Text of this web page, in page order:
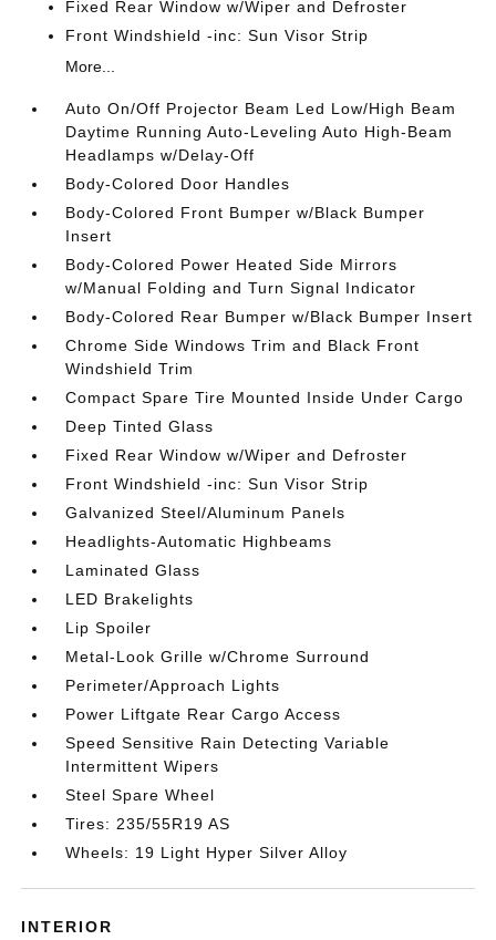
Fixed Rear Window w/Wiper and Defroster
Front Windshield -inc: Sun Visor Strip
More...
Auto On/Off Projector Beam Led Low/High Beam
Daytime Running Auto-Leveling Auto High-Beam
Headlamps w/Delay-Off
Body-Colored Door Handles
Body-Colored Front Bumper w/Black Bumper
Insert
Body-Colored Power Heated Side Mirrors
w/Manual Folding and Turn Signal Indicator
Body-Colored Rear Bumper w/Black Bumper Insert
Chrome Side Windows Trim and Black Front
Windshield Trim
Compact Spare Tire Mounted Inside Under Cargo
Deep Tinted Glass
Fixed Rear Window w/Wiper and Defroster
Front Windshield -inc: Sun Visor Strip
Galvanized Steel/Aluminum Panels
Headlights-Automatic Highbeams
Laminated Glass
LED Brakelights
Lip Spoiler
Metal-Look Grille w/Chrome Surround
Perimeter/Approach Lights
Power Liftgate Rear Cargo Access
Speed Sensitive Rain Detecting Variable
Intermittent Wipers
Steel Spare Wheel
Tires: 235/55R19 AS
Wheels: 19 Light Hyper Silver Alloy
INTERIOR